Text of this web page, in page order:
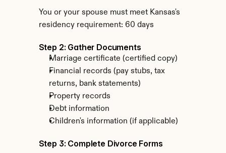
You or your spouse must meet Kansas's
residency requirement: 60 days
Step 2: Gather Documents
Marriage certificate (certified copy)
Financial records (pay stubs, tax
returns, bank statements)
Property records
Debt information
Children's information (if applicable)
Step 3: Complete Divorce Forms